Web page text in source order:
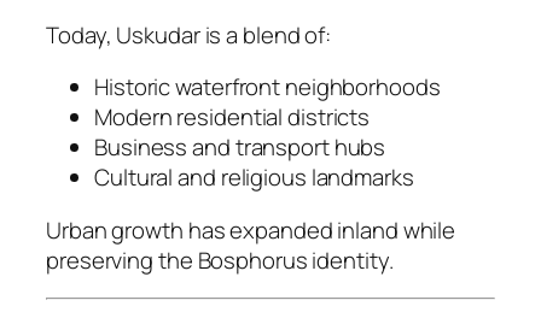
Today, Uskudar is a blend of:
Historic waterfront neighborhoods
Modern residential districts
Business and transport hubs
Cultural and religious landmarks
Urban growth has expanded inland while
preserving the Bosphorus identity.